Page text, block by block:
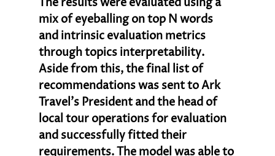
mix of eyeballing on top N words
and intrinsic evaluation metrics
through topics interpretability.
Aside from this, the final list of
recommendations was sent to Ark
Travel’s President and the head of
local tour operations for evaluation
and successfully fitted their
requirements. The model was able to